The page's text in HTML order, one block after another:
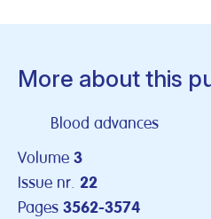
More about this
Blood advances
Volume 3
Issue nr. 22
Pages 3562-3574